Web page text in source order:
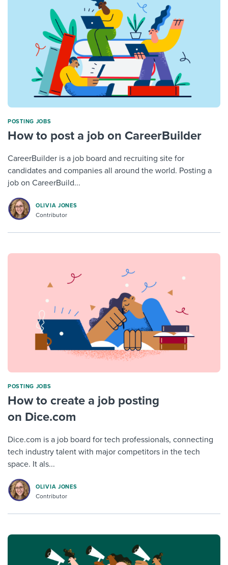
POSTING JOBS
How to post a job on CareerBuilder
CareerBuilder is a job board and recruiting site for
candidates and companies all around the world. Posting a
job on CareerBuild...
OLIVIA JONES
Contributor
POSTING JOBS
How to create a job posting
on Dice.com
Dice.com is a job board for tech professionals, connecting
tech industry talent with major competitors in the tech
space. It als...
OLIVIA JONES
Contributor